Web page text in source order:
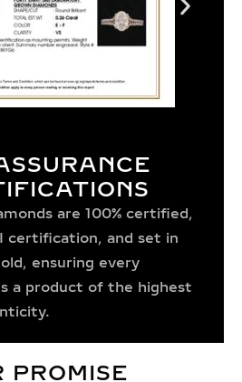
are 100% certified,
certification, and set in
ensuring every
a product of the highest
PROMISE